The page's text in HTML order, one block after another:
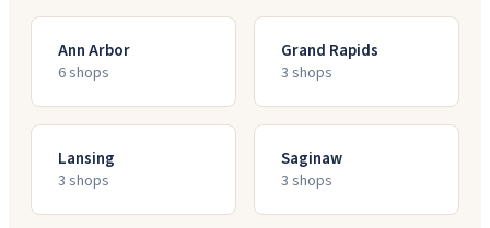
Ann Arbor
6shops
Grand Rapids
3 shops
Lansing
3 shops
Saginaw
3 shops